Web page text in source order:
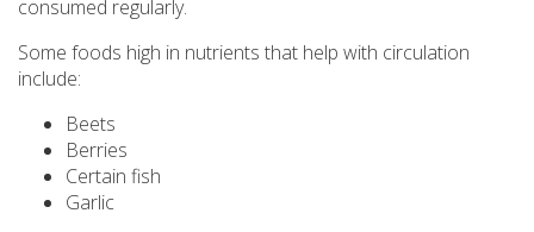
consumed regularly.
Some foods high in nutrients that help with circulation
include:
Beets
Berries
Certain fish
Garlic